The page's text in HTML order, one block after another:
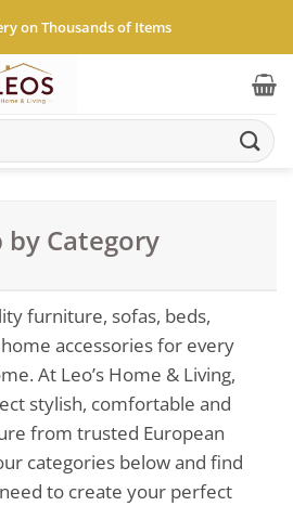
on Thousands of Items
by Category
furniture, sofas, beds,
accessories for every
At Leo’s Home & Living,
stylish, comfortable and
from trusted European
categories below and find
to create your perfect